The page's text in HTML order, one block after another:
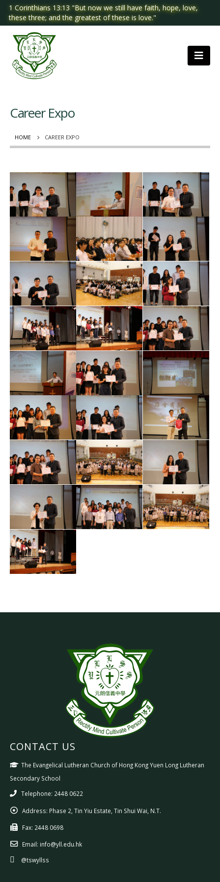
1 Corinthians 13:13 "But now we still have faith, hope, love,
these three; and the greatest of these is love."
HOME CAREER EXPO
Career Expo
CONTACT US
The Evangelical Lutheran Church of Hong Kong Yuen Long Lutheran
Secondary School
Telephone: 2448 0622
Address: Phase 2, Tin Yiu Estate, Tin Shui Wai, N.T.
Fax: 2448 0698
Email: info@yll.edu.hk
@tswyllss